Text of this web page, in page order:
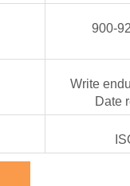
900-
Write
Date